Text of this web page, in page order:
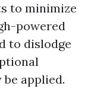
to minimize
powered
to dislodge
applied.